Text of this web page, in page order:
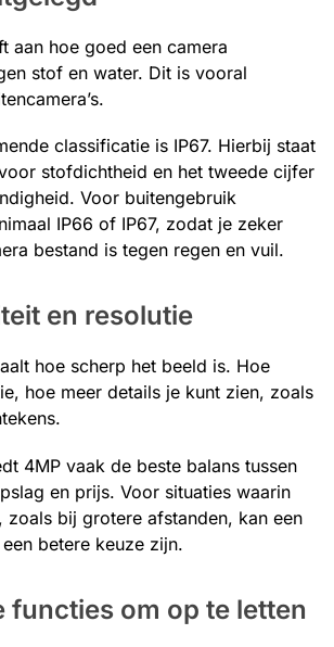
aan hoe goed een camera
stof en water. Dit is vooral
classificatie is IP67. Hierbij staat
stofdichtheid en het tweede cijfer
Voor buitengebruik
IP66 of IP67, zodat je zeker
bestand is tegen regen en vuil.
en resolutie
hoe scherp het beeld is. Hoe
hoe meer details je kunt zien, zoals
4MP vaak de beste balans tussen
en prijs. Voor situaties waarin
zoals bij grotere afstanden, kan een
betere keuze zijn.
functies om op te letten